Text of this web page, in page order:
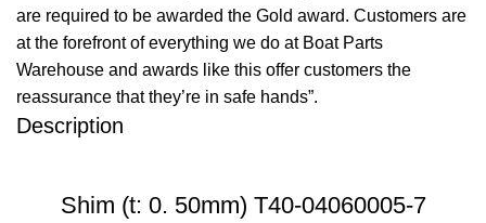
are required to be awarded the Gold award. Customers are
at the forefront of everything we do at Boat Parts
Warehouse and awards like this offer customers the
reassurance that they’re in safe hands”.
Description
Shim (t: 0. 50mm) T40-04060005-7